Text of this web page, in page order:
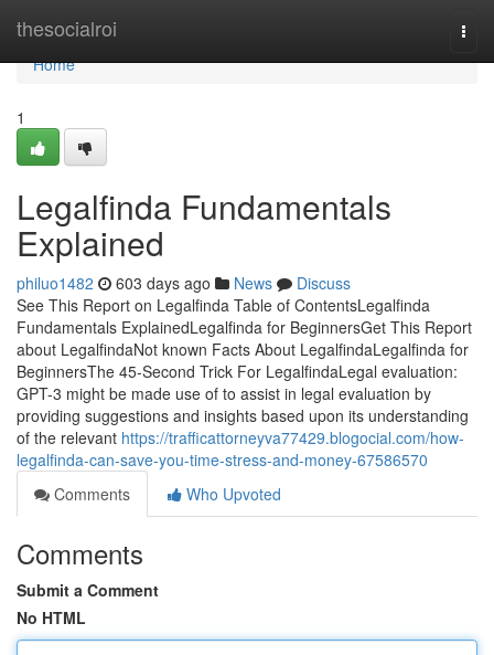
thesocialroi
Home
Home
1
Legalfinda Fundamentals
Explained
philuo1482 603 days ago News
Discuss
See This Report on Legalfinda Table of ContentsLegalfinda
Fundamentals ExplainedLegalfinda for BeginnersGet This Report
about LegalfindaNot known Facts About LegalfindaLegalfinda for
BeginnersThe 45-Second Trick For LegalfindaLegal evaluation:
GPT-3 might be made use of to assist in legal evaluation by
providing suggestions and insights based upon its understanding
of the relevant https://trafficattorneyva77429.blogocial.com/how-
legalfinda-can-save-you-time-stress-and-money-67586570
Comments
Who Upvoted
Comments
Submit a Comment
No HTML